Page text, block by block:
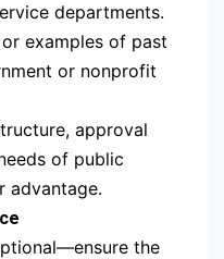
departments.
examples of past
or nonprofit
approval
of public
advantage.
the